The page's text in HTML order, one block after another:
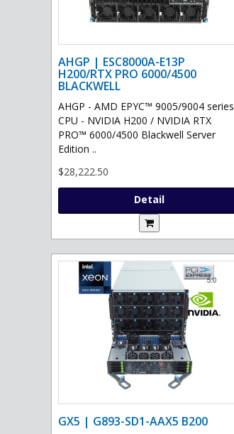
AHGP | ESC8000A-E13P
H200/RTX PRO 6000/4500
BLACKWELL
AHGP - AMD EPYC™ 9005/9004 series
CPU - NVIDIA H200 / NVIDIA RTX
PRO™ 6000/4500 Blackwell Server
Edition ..
$28,222.50
Detail
GX5 | G893-SD1-AAX5 B200